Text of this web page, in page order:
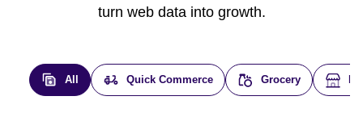
turn web data into growth.
All Quick Commerce Grocery E-